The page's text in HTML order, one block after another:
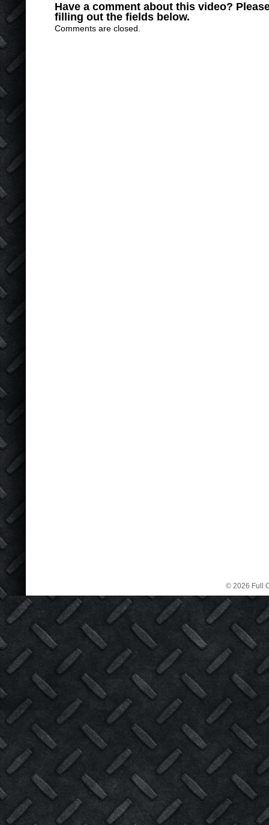
Have a comment about this video?
filling out the fields below.
Comments are closed.
© 2026 Full